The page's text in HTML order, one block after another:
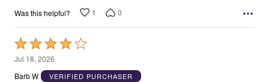
Was this helpful? 1 0
Rated
4
out
Jul 18, 2026
Barb W
VERIFIED PURCHASER